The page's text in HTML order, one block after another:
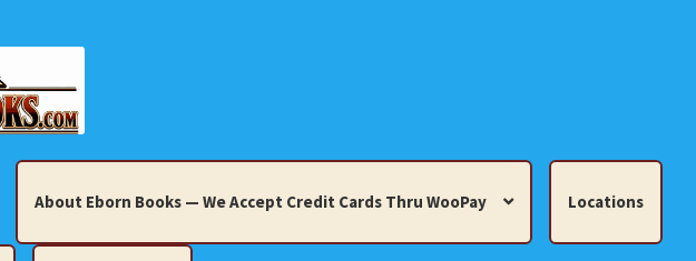
About Eborn Books — We Accept Credit Cards Thru WooPay Locations